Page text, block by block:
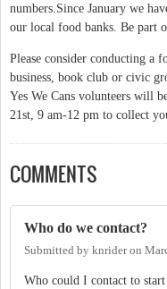
numbers.Since January we
our local food banks. Be part
Please consider conducting a
business, book club or civic
Yes We Cans volunteers will
21st, 9 am-12 pm to collect
COMMENTS
Who do we contact?
Submitted by knrideron
Who could I contact to